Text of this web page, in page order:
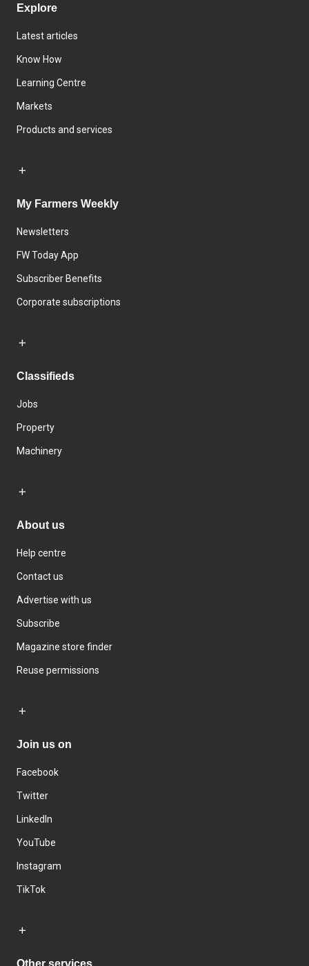
Explore
Latest articles
Know How
Learning Centre
Markets
Products and services
My Farmers Weekly
Newsletters
FW Today App
Subscriber Benefits
Corporate subscriptions
Classifieds
Jobs
Property
Machinery
About us
Help centre
Contact us
Advertise with us
Subscribe
Magazine store finder
Reuse permissions
Join us on
Facebook
Twitter
LinkedIn
YouTube
Instagram
TikTok
Other services